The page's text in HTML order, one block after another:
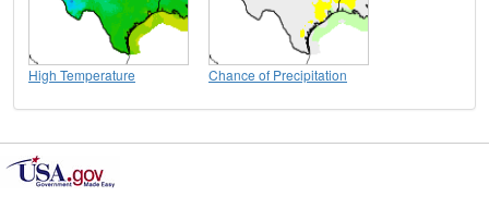
High Temperature Chance of Precipitation